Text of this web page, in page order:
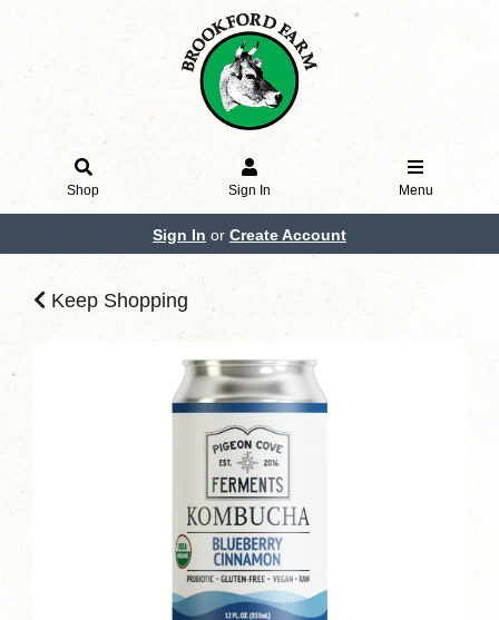
Shop Sign In Menu
Sign In or Create Account
Keep Shopping